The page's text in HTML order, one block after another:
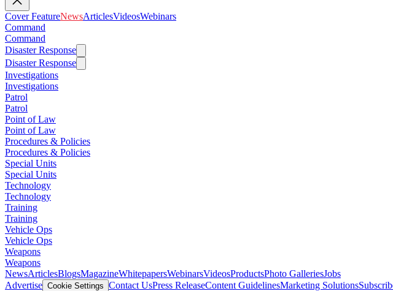
Cover FeatureNewsArticlesVideosWebinars
Command
Command
Disaster Response
Disaster Response
Investigations
Investigations
Patrol
Patrol
Point of Law
Point of Law
Procedures & Policies
Procedures & Policies
Special Units
Special Units
Technology
Technology
Training
Training
Vehicle Ops
Vehicle Ops
Weapons
Weapons
NewsArticlesBlogsMagazineWhitepapersWebinarsVideosProductsPhoto GalleriesJobs
Advertise Cookie Settings Contact UsPress ReleaseContent GuidelinesMarketing Solutions